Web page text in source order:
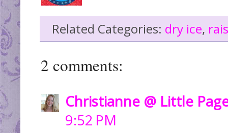
Related Categories: dry ice,
2 comments:
Christianne @ Little
9:52 PM